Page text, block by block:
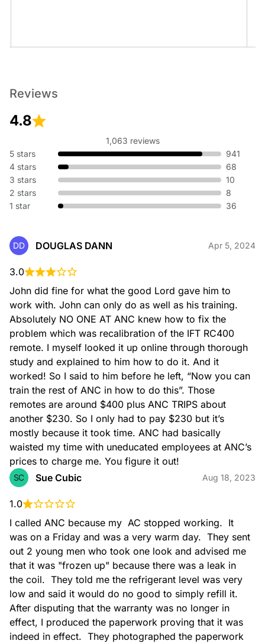
Coil Cleaning
Condenser Install
Dryer Vent Cleaning
Duct Cleaning
Ductwork Install
Ductwork Service
Reviews
4.8
1,063 reviews
5 stars
941
4 stars
68
3 stars
10
2 stars
8
1 star
36
DD DOUGLAS DANN Apr 5, 2024
3.0
John did fine for what the good Lord gave him to
work with. John can only do as well as his training.
Absolutely NO ONE AT ANC knew how to fix the
problem which was recalibration of the IFT RC400
remote. I myself looked it up online through thorough
study and explained to him how to do it. And it
worked! So I said to him before he left, “Now you can
train the rest of ANC in how to do this”. Those
remotes are around $400 plus ANC TRIPS about
another $230. So I only had to pay $230 but it’s
mostly because it took time. ANC had basically
waisted my time with uneducated employees at ANC’s
prices to charge me. You figure it out!
SC Sue Cubic Aug 18, 2023
1.0
I called ANC because my  AC stopped working.  It
was on a Friday and was a very warm day.  They sent
out 2 young men who took one look and advised me
that it was "frozen up" because there was a leak in
the coil.  They told me the refrigerant level was very
low and said it would do no good to simply refill it.
After disputing that the warranty was no longer in
effect, I produced the paperwork proving that it was
indeed in effect.  They photographed the paperwork